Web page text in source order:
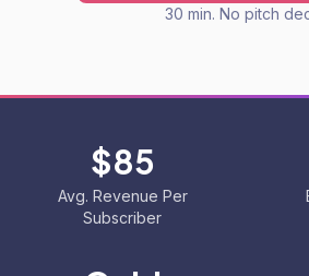
30 min. No pitch
$85
Avg. Revenue Per
Subscriber